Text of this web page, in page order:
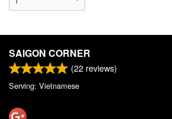
SAIGON CORNER
(22 reviews)
Serving: Vietnamese